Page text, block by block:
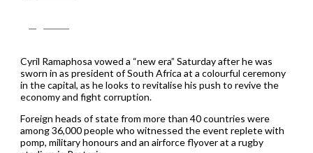
Cyril Ramaphosa vowed a “new era” Saturday after he was
sworn in as president of South Africa at a colourful ceremony
in the capital, as he looks to revitalise his push to revive the
economy and fight corruption.
Foreign heads of state from more than 40 countries were
among 36,000 people who witnessed the event replete with
pomp, military honours and an airforce flyover at a rugby